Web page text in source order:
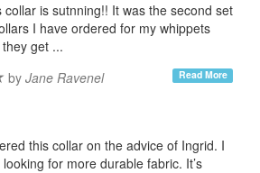
collar is sutnning!! It was the second set
I have ordered for my whippets
get ...
by Jane Ravenel Read More
this collar on the advice of Ingrid. I
looking for more durable fabric. It’s